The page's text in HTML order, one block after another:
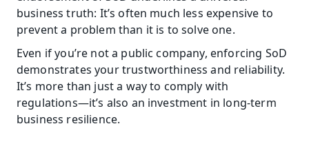
business truth: It’s often much less expensive to
prevent a problem than it is to solve one.
Even if you’re not a public company, enforcing SoD
demonstrates your trustworthiness and reliability.
It’s more than just a way to comply with
regulations—it’s also an investment in long-term
business resilience.